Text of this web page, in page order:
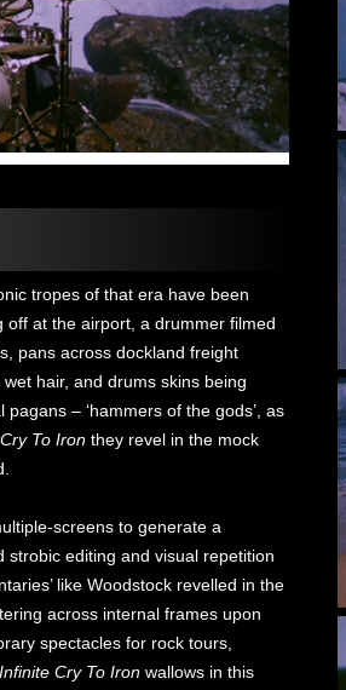
tropes of that era have been
at the airport, a drummer filmed
pans across dockland freight
hair, and drums skins being
– ‘hammers of the gods’, as
To Iron they revel in the mock
screens to generate a
strobic editing and visual repetition
like Woodstock revelled in the
across internal frames upon
spectacles for rock tours,
Cry To Iron wallows in this